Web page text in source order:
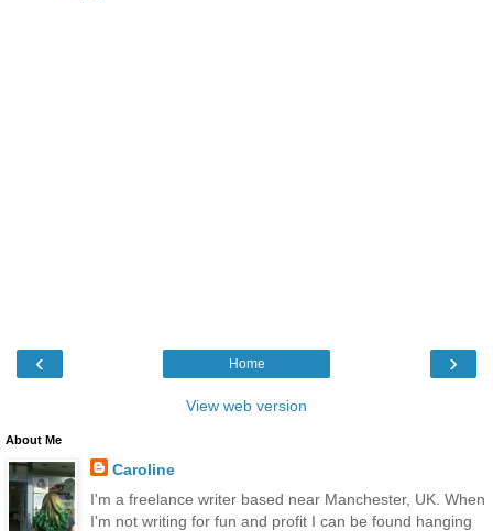
‹ ›
Home
View web version
About Me
Caroline
I'm a freelance writer based near Manchester, UK. When
I'm not writing for fun and profit I can be found hanging